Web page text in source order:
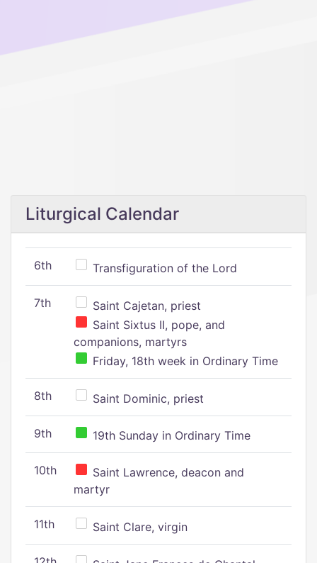
Liturgical Calendar
6th Transfiguration of the Lord
7th
Saint Cajetan, priest
Saint Sixtus II, pope, and
companions, martyrs
Friday, 18th week in Ordinary Time
8th Saint Dominic, priest
9th 19th Sunday in Ordinary Time
10th
Saint Lawrence, deacon and
martyr
11th Saint Clare, virgin